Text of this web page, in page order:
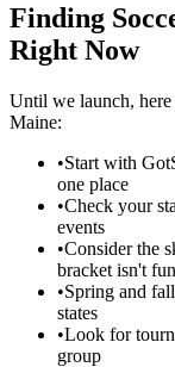
Finding
Right Now
Until we launch,
Maine:
•Start with
one place
•Check your
events
•Consider the
bracket isn't
•Spring and
states
•Look for
group